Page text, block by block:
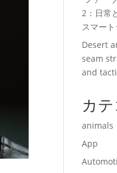
2：日常
スマー
Desert
seam
and
カテ
animals
App